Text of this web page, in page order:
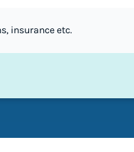
insurance etc.